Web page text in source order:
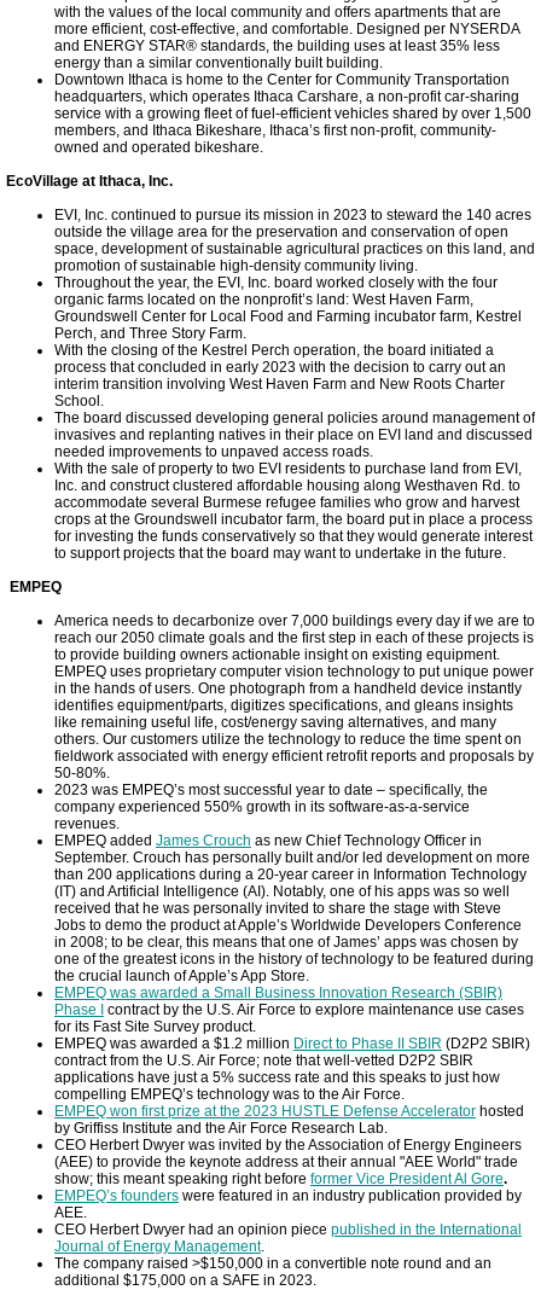
with the values of the local community and offers apartments that are
more efficient, cost-effective, and comfortable. Designed per NYSERDA
and ENERGY STAR® standards, the building uses at least 35% less
energy than a similar conventionally built building.
Downtown Ithaca is home to the Center for Community Transportation
headquarters, which operates Ithaca Carshare, a non-profit car-sharing
service with a growing fleet of fuel-efficient vehicles shared by over 1,500
members, and Ithaca Bikeshare, Ithaca’s first non-profit, community-
owned and operated bikeshare.
EcoVillage at Ithaca, Inc.
EVI, Inc. continued to pursue its mission in 2023 to steward the 140 acres
outside the village area for the preservation and conservation of open
space, development of sustainable agricultural practices on this land, and
promotion of sustainable high-density community living.
Throughout the year, the EVI, Inc. board worked closely with the four
organic farms located on the nonprofit’s land: West Haven Farm,
Groundswell Center for Local Food and Farming incubator farm, Kestrel
Perch, and Three Story Farm.
With the closing of the Kestrel Perch operation, the board initiated a
process that concluded in early 2023 with the decision to carry out an
interim transition involving West Haven Farm and New Roots Charter
School.
The board discussed developing general policies around management of
invasives and replanting natives in their place on EVI land and discussed
needed improvements to unpaved access roads.
With the sale of property to two EVI residents to purchase land from EVI,
Inc. and construct clustered affordable housing along Westhaven Rd. to
accommodate several Burmese refugee families who grow and harvest
crops at the Groundswell incubator farm, the board put in place a process
for investing the funds conservatively so that they would generate interest
to support projects that the board may want to undertake in the future.
EMPEQ
America needs to decarbonize over 7,000 buildings every day if we are to
reach our 2050 climate goals and the first step in each of these projects is
to provide building owners actionable insight on existing equipment.
EMPEQ uses proprietary computer vision technology to put unique power
in the hands of users. One photograph from a handheld device instantly
identifies equipment/parts, digitizes specifications, and gleans insights
like remaining useful life, cost/energy saving alternatives, and many
others. Our customers utilize the technology to reduce the time spent on
fieldwork associated with energy efficient retrofit reports and proposals by
50-80%.
2023 was EMPEQ’s most successful year to date – specifically, the
company experienced 550% growth in its software-as-a-service
revenues.
EMPEQ added James Crouch as new Chief Technology Officer in
September. Crouch has personally built and/or led development on more
than 200 applications during a 20-year career in Information Technology
(IT) and Artificial Intelligence (AI). Notably, one of his apps was so well
received that he was personally invited to share the stage with Steve
Jobs to demo the product at Apple’s Worldwide Developers Conference
in 2008; to be clear, this means that one of James’ apps was chosen by
one of the greatest icons in the history of technology to be featured during
the crucial launch of Apple’s App Store.
EMPEQ was awarded a Small Business Innovation Research (SBIR)
Phase I
contract by the U.S. Air Force to explore maintenance use cases
for its Fast Site Survey product.
EMPEQ was awarded a $1.2 million Direct to Phase II SBIR (D2P2 SBIR)
contract from the U.S. Air Force; note that well-vetted D2P2 SBIR
applications have just a 5% success rate and this speaks to just how
compelling EMPEQ’s technology was to the Air Force.
EMPEQ won first prize at the 2023 HUSTLE Defense Accelerator hosted
by Griffiss Institute and the Air Force Research Lab.
CEO Herbert Dwyer was invited by the Association of Energy Engineers
(AEE) to provide the keynote address at their annual "AEE World" trade
show; this meant speaking right before former Vice President Al Gore.
EMPEQ’s founders were featured in an industry publication provided by
AEE.
CEO Herbert Dwyer had an opinion piece published in the International
Journal of Energy Management.
The company raised >$150,000 in a convertible note round and an
additional $175,000 on a SAFE in 2023.